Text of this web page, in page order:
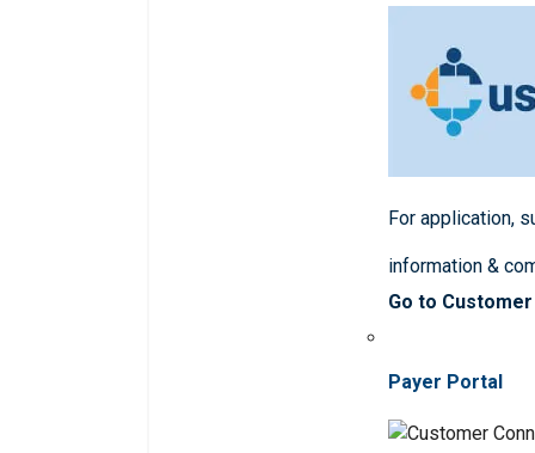
For application,
information &
Go to
Payer Portal